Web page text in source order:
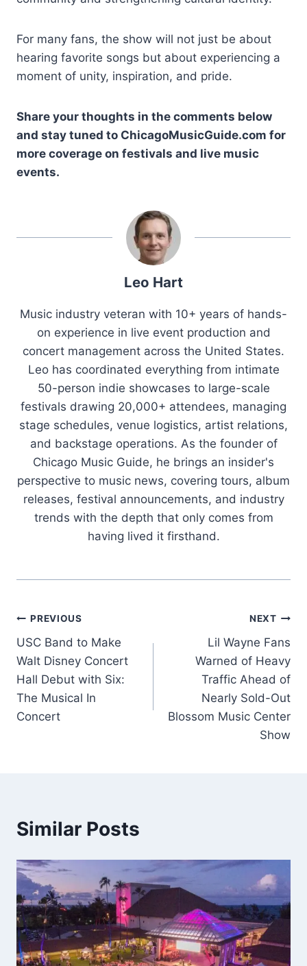
For many fans, the show will not just be about
hearing favorite songs but about experiencing a
moment of unity, inspiration, and pride.
Share your thoughts in the comments below
and stay tuned to ChicagoMusicGuide.com for
more coverage on festivals and live music
events.
Leo Hart
Music industry veteran with 10+ years of hands-
on experience in live event production and
concert management across the United States.
Leo has coordinated everything from intimate
50-person indie showcases to large-scale
festivals drawing 20,000+ attendees, managing
stage schedules, venue logistics, artist relations,
and backstage operations. As the founder of
Chicago Music Guide, he brings an insider's
perspective to music news, covering tours, album
releases, festival announcements, and industry
trends with the depth that only comes from
having lived it firsthand.
Post
navigation
PREVIOUS
USC Band to Make
Walt Disney Concert
Hall Debut with Six:
The Musical In
Concert
NEXT
Lil Wayne Fans
Warned of Heavy
Traffic Ahead of
Nearly Sold-Out
Blossom Music Center
Show
Similar Posts